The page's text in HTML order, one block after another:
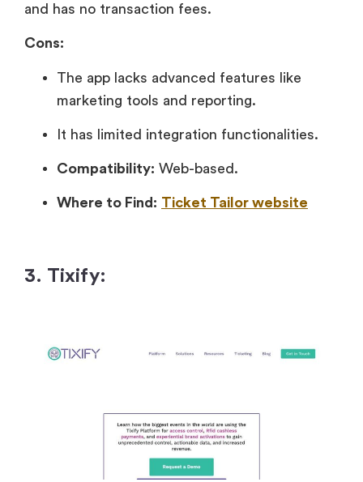
and has no transaction fees.
Cons:
The app lacks advanced features like
marketing tools and reporting.
It has limited integration functionalities.
Compatibility: Web-based.
Where to Find: Ticket Tailor website
3. Tixify: